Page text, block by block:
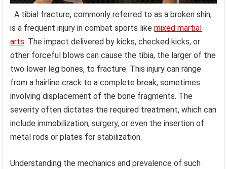
A tibial fracture, commonly referred to as a broken shin,
is a frequent injury in combat sports likemixed martial
arts. The impact delivered by kicks, checked kicks, or
other forceful blows can cause the tibia, the larger of the
two lower leg bones, to fracture. This injury can range
from a hairline crack to a complete break, sometimes
involving displacement of the bone fragments. The
severity often dictates the required treatment, which can
include immobilization, surgery, or even the insertion of
metal rods or plates for stabilization.
Understanding the mechanics and prevalence of such